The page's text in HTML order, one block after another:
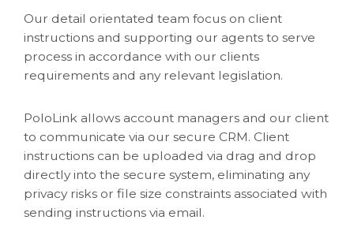
Our detail orientated team focus on client
instructions and supporting our agents to serve
process in accordance with our clients
requirements and any relevant legislation.
PoloLink allows account managers and our client
to communicate via our secure CRM. Client
instructions can be uploaded via drag and drop
directly into the secure system, eliminating any
privacy risks or file size constraints associated with
sending instructions via email.